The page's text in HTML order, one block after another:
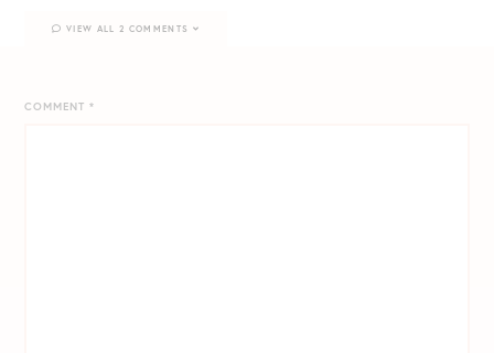
COMMENT*
VIEW ALL 2 COMMENTS